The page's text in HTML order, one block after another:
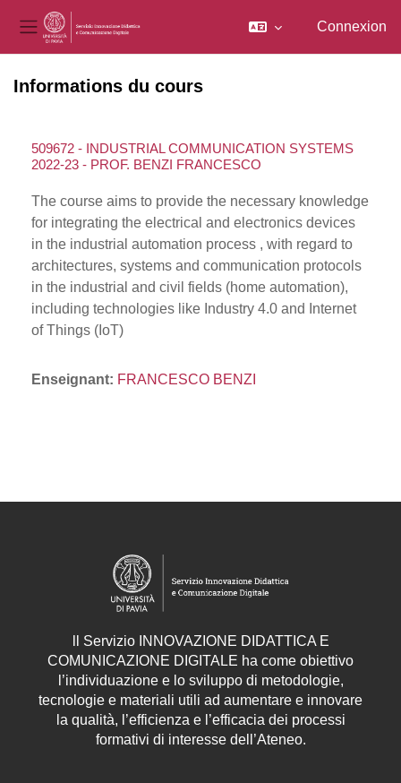
Panneau latéral
Connexion
Informations du cours
509672 - INDUSTRIAL COMMUNICATION SYSTEMS
2022-23 - PROF. BENZI FRANCESCO
The course aims to provide the necessary knowledge
for integrating the electrical and electronics devices
in the industrial automation process , with regard to
architectures, systems and communication protocols
in the industrial and civil fields (home automation),
including technologies like Industry 4.0 and Internet
of Things (IoT)
Enseignant: FRANCESCO BENZI
Servizio INNOVAZIONE DIDATTICA E
COMUNICAZIONE DIGITALE ha come obiettivo
l’individuazione e lo sviluppo di metodologie,
tecnologie e materiali utili ad aumentare e innovare
la qualità, l’efficienza e l’efficacia dei processi
formativi di interesse dell’Ateneo.